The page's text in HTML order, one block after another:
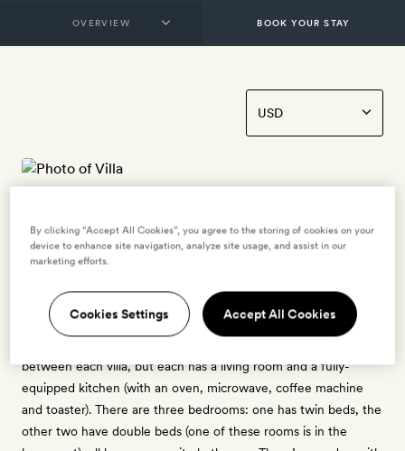
BOOK YOUR STAY
6 guests
1 crib - free for ages 0 to 2
Opening out onto the Maremma countryside, these 110sq m
three-bedroom apartments – a short walk from the main house
between each villa, but each has a living room and a fully-
equipped kitchen (with an oven, microwave, coffee machine
and toaster). There are three bedrooms: one has twin beds, the
other two have double beds (one of these rooms is in the
By clicking “Accept All Cookies”, you agree to the storing of cookies on your
device to enhance site navigation, analyze site usage, and assist in our
marketing efforts.
Cookies Settings Accept All Cookies